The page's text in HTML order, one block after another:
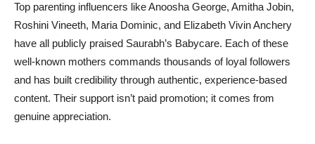
Top parenting influencers like Anoosha George, Amitha Jobin,
Roshini Vineeth, Maria Dominic, and Elizabeth Vivin Anchery
have all publicly praised Saurabh’s Babycare. Each of these
well-known mothers commands thousands of loyal followers
and has built credibility through authentic, experience-based
content. Their support isn’t paid promotion; it comes from
genuine appreciation.